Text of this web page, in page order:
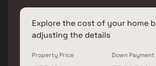
Explore the cost of your home
adjusting the details
Property Price Down Payment